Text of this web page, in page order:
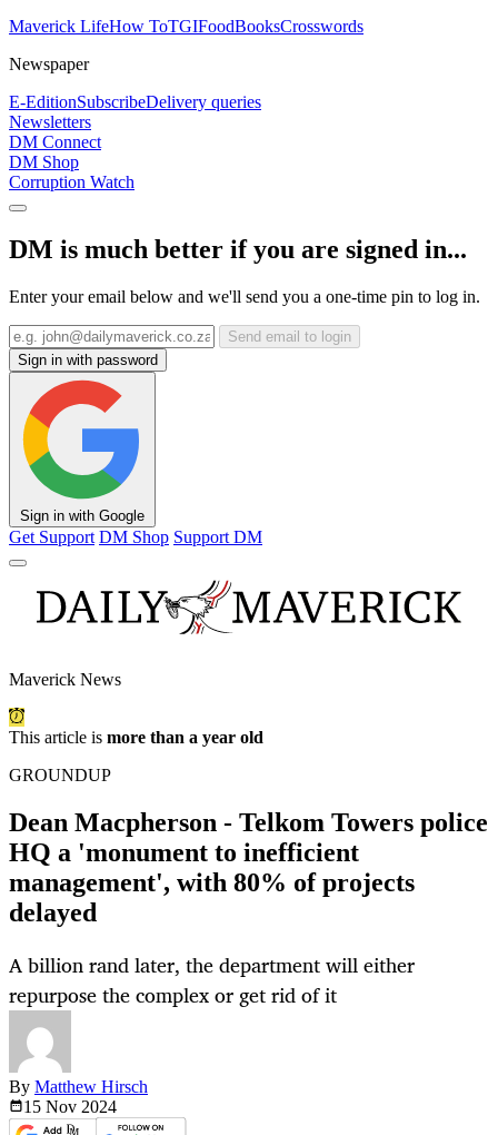
Maverick LifeHow ToTGIFoodBooksCrosswords
Newspaper
E-EditionSubscribeDelivery queries
Newsletters
DM Connect
DM Shop
Corruption Watch
DM is much better if you are signed in...
Enter your email below and we'll send you a one-time pin to log in.
Send email to login
Sign in with password
Sign in with Google
Get Support DM Shop Support DM
Maverick News
This article is more than a year old
GROUNDUP
Dean Macpherson - Telkom Towers police
HQ a 'monument to inefficient
management', with 80% of projects
delayed
A billion rand later, the department will either
repurpose the complex or get rid of it
By Matthew Hirsch
15 Nov 2024